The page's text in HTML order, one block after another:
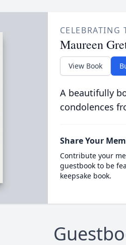
CELEBRATING
Maureen
View Book
A beautifully
condolences
Share Your
Contribute your
guestbook to be
keepsake book.